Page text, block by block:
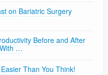
on Bariatric Surgery
Before and After
…
Than You Think!